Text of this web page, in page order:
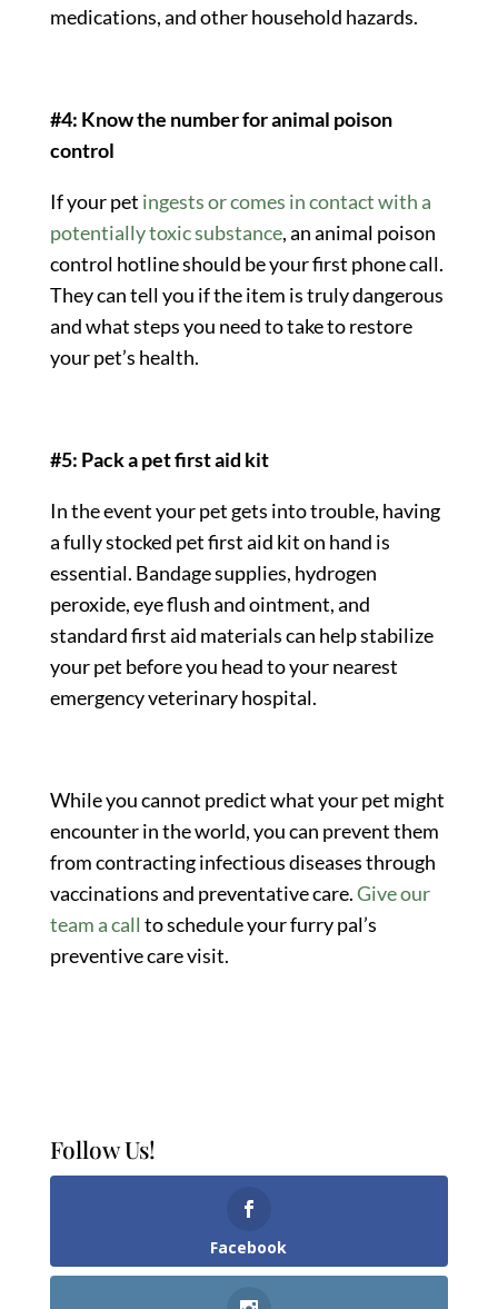
medications, and other household hazards.
#4: Know the number for animal poison
control
If your pet ingests or comes in contact with a
potentially toxic substance, ananimal poison
control hotline should be your first phone call.
They can tell you if the item is truly dangerous
and what steps you need to take to restore
your pet’s health.
#5: Pack a pet first aid kit
In the event your pet gets into trouble, having
a fully stocked pet first aid kit on hand is
essential. Bandage supplies, hydrogen
peroxide, eye flush and ointment, and
standard first aid materials can help stabilize
your pet before you head to your nearest
emergency veterinary hospital.
While you cannot predict what your pet might
encounter in the world, you can prevent them
from contracting infectious diseases through
vaccinations and preventative care.Give our
team a call to schedule your furry pal’s
preventive care visit.
Follow Us!
Facebook